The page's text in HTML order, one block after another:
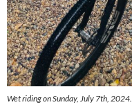
Wet riding on Sunday, July 7th, 2024.